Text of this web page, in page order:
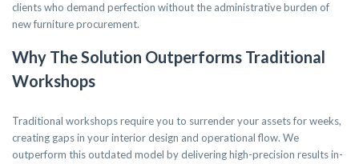
clients who demand perfection without the administrative burden of
new furniture procurement.
Why The Solution Outperforms Traditional
Workshops
Traditional workshops require you to surrender your assets for weeks,
creating gaps in your interior design and operational flow. We
outperform this outdated model by delivering high-precision results in-